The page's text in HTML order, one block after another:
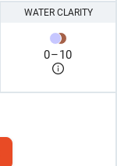
WATER CLARITY
0–10